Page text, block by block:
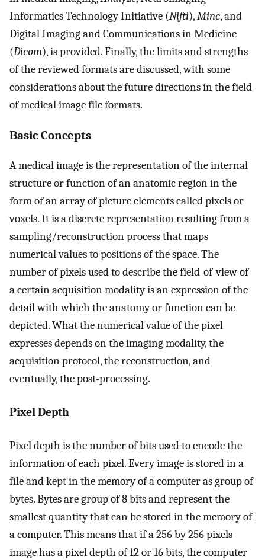
Informatics Technology Initiative (Nifti),Minc, and
Digital Imaging and Communications in Medicine
(Dicom), is provided. Finally, the limits and strengths
of the reviewed formats are discussed, with some
considerations about the future directions in the field
of medical image file formats.
Basic Concepts
A medical image is the representation of the internal
structure or function of an anatomic region in the
form of an array of picture elements called pixels or
voxels. It is a discrete representation resulting from a
sampling/reconstruction process that maps
numerical values to positions of the space. The
number of pixels used to describe the field-of-view of
a certain acquisition modality is an expression of the
detail with which the anatomy or function can be
depicted. What the numerical value of the pixel
expresses depends on the imaging modality, the
acquisition protocol, the reconstruction, and
eventually, the post-processing.
Pixel Depth
Pixel depth is the number of bits used to encode the
information of each pixel. Every image is stored in a
file and kept in the memory of a computer as group of
bytes. Bytes are group of 8 bits and represent the
smallest quantity that can be stored in the memory of
a computer. This means that if a 256 by 256 pixels
image has a pixel depth of 12 or 16 bits, the computer